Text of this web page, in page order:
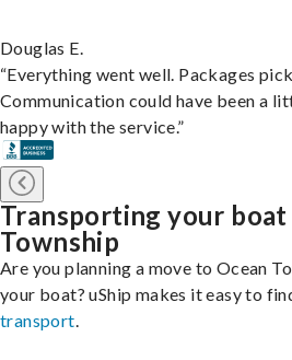
Douglas E.
“Everything went well. Packages
Communication could have been a
happy with the service.”
Transporting your
Township
Are you planning a move to Ocean
your boat? uShip makes it easy to
transport.